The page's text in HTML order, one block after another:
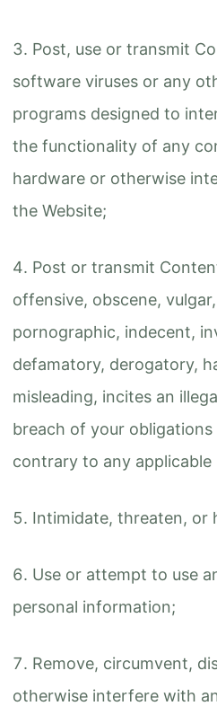
Post, use or transmit
software viruses or any
programs designed to
the functionality of any
hardware or otherwise
the Website;
Post or transmit
offensive, obscene,
pornographic, indecent,
defamatory, derogatory,
misleading, incites an
breach of your
contrary to any applicable
Intimidate, threaten, or
Use or attempt to use
personal information;
Remove, circumvent,
otherwise interfere with